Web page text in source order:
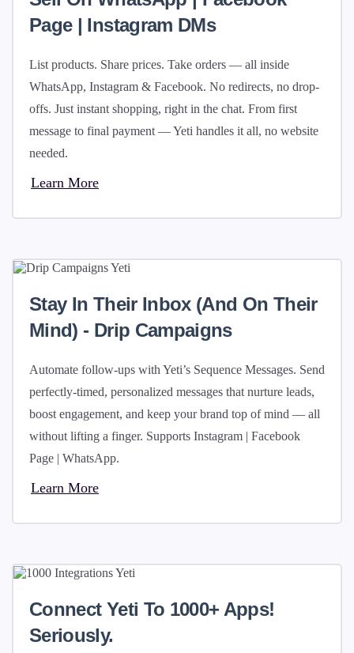
Page | Instagram DMs
List products. Share prices. Take orders — all inside
WhatsApp, Instagram & Facebook. No redirects, no drop-
offs. Just instant shopping, right in the chat. From first
message to final payment — Yeti handles it all, no website
needed.
Learn More
Stay In Their Inbox (and On Their
Mind) - Drip Campaigns
Automate follow-ups with Yeti’s Sequence Messages. Send
perfectly-timed, personalized messages that nurture leads,
boost engagement, and keep your brand top of mind — all
without lifting a finger. Supports Instagram | Facebook
Page | WhatsApp.
Learn More
Connect Yeti To 1000+ Apps!
Seriously.